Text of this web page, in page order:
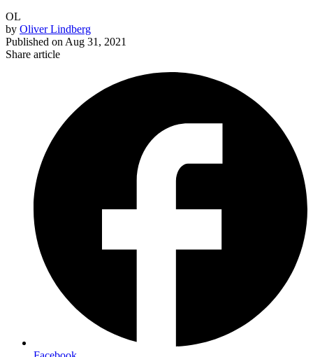
OL
by Oliver Lindberg
Published on Aug 31, 2021
Share article